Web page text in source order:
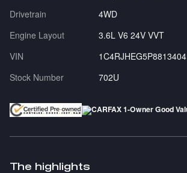
Drivetrain
4WD
Engine Layout
3.6L V6 24V VVT
VIN
1C4RJHEG5P8813404
Stock Number
702U
The highlights